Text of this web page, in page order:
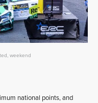
weekend
national points, and